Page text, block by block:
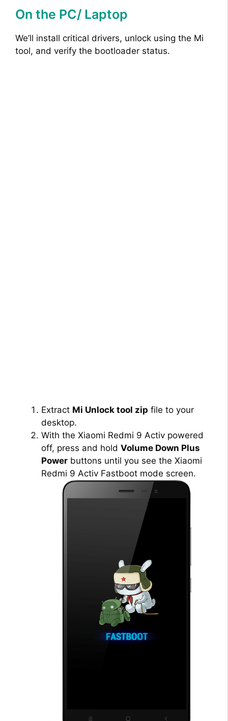
On the PC/ Laptop
We’ll install critical drivers, unlock using the Mi
tool, and verify the bootloader status.
Extract Mi Unlock tool zip file to your
desktop.
With the Xiaomi Redmi 9 Activ powered
off, press and hold Volume Down Plus
Power buttons until you see the Xiaomi
Redmi 9 Activ Fastboot mode screen.